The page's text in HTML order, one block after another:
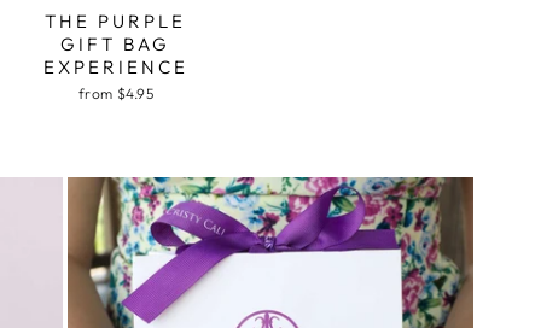
THE PURPLE
GIFT BAG
EXPERIENCE
from $4.95